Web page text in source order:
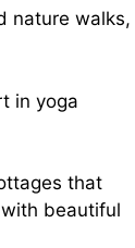
nature walks,
in yoga
that
beautiful